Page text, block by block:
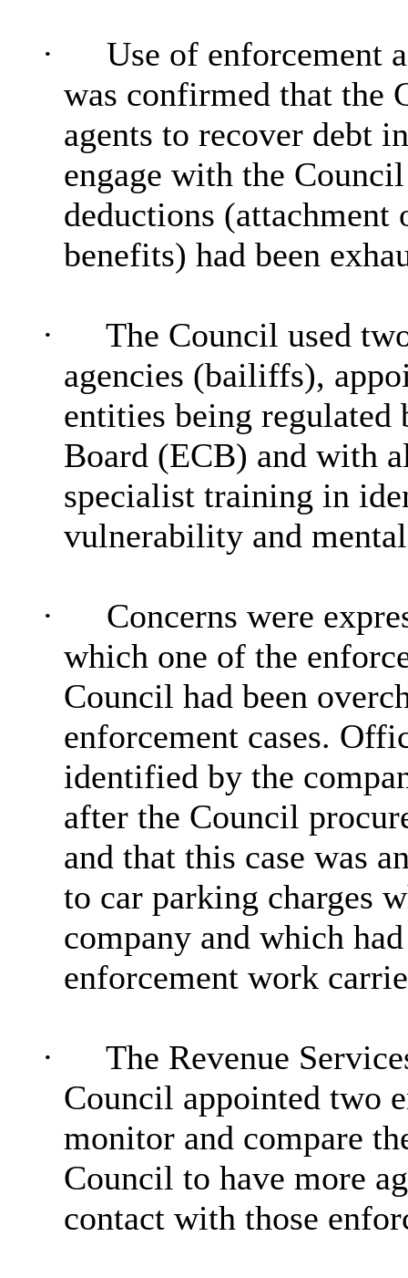
·
Use of enforcement
was confirmed that the
agents to recover debt
engage with the
deductions
benefits) had been
·
The Council used
agencies (bailiffs),
entities being regulated
Board (ECB) and with
specialist training in
vulnerability and
·
Concerns were
which one of the
Council had been
enforcement cases.
identified by the
after the Council
and that this case was
to car parking charges
company and which
enforcement work
·
The Revenue
Council appointed two
monitor and compare
Council to have more
contact with those